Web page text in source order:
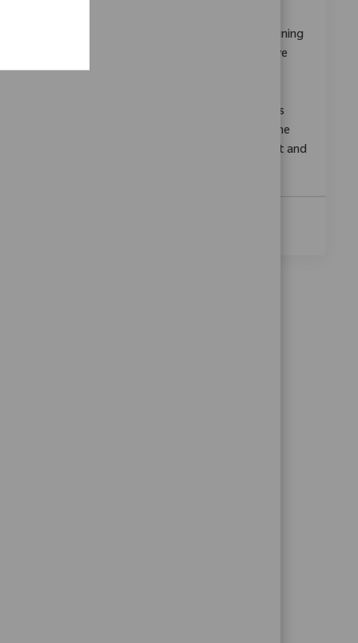
Embrace the opportunity to become a Sales Training
Manager and drive the development of innovative
training programs for orthopedic robotics.
impactful learning experiences, and support sales
teams in advancing medical technology. Shape the
future of healthcare training with Zimmer Biomet and